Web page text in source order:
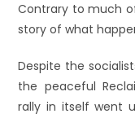
Contrary to much
story of what
Despite the
the peaceful
rally in itself went